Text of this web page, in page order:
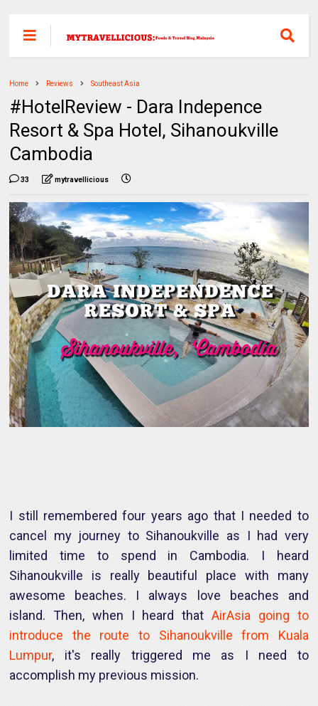
Home Reviews Southeast Asia
#HotelReview - Dara Indepence
Resort & Spa Hotel, Sihanoukville
Cambodia
33 mytravellicious
I still remembered four years ago that I needed to
cancel my journey to Sihanoukville as I had very
limited time to spend in Cambodia. I heard
Sihanoukville is really beautiful place with many
awesome beaches. I always love beaches and
island. Then, when I heard thatAirAsia going to
introduce the route to Sihanoukville from Kuala
Lumpur, it's really triggered me as I need to
accomplish my previous mission.